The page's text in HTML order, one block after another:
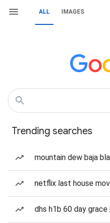
ALL IMAGES
Trending searches
mountain dew baja
netflix last house
dhs h1b 60 day grace